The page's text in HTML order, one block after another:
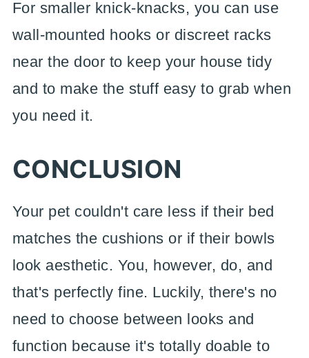
For smaller knick-knacks, you can use
wall-mounted hooks or discreet racks
near the door to keep your house tidy
and to make the stuff easy to grab when
you need it.
CONCLUSION
Your pet couldn't care less if their bed
matches the cushions or if their bowls
look aesthetic. You, however, do, and
that's perfectly fine. Luckily, there's no
need to choose between looks and
function because it's totally doable to